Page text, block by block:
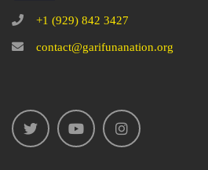
+1 (929) 842 3427
contact@garifunanation.org